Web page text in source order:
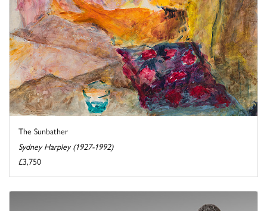
The Sunbather
Sydney Harpley (1927-1992)
£3,750